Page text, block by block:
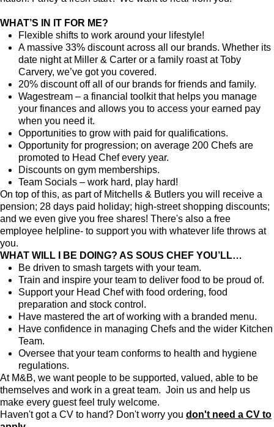
WHAT’S IN IT FOR ME?
Flexible shifts to work around your lifestyle!
A massive 33% discount across all our brands. Whether its
date night at Miller & Carter or a family roast at Toby
Carvery, we’ve got you covered.
20% discount off all of our brands for friends and family.
Wagestream – a financial toolkit that helps you manage
your finances and allows you to access your earned pay
when you need it.
Opportunities to grow with paid for qualifications.
Opportunity for progression; on average 200 Chefs are
promoted to Head Chef every year.
Discounts on gym memberships.
Team Socials – work hard, play hard!
On top of this, as part of Mitchells & Butlers you will receive a
pension; 28 days paid holiday; high-street shopping discounts;
and we even give you free shares! There's also a free
employee helpline- to support you with whatever life throws at
you.
WHAT WILL I BE DOING? AS SOUS CHEF YOU’LL…
Be driven to smash targets with your team.
Train and inspire your team to deliver food to be proud of.
Support your Head Chef with food ordering, food
preparation and stock control.
Have mastered the art of working with a branded menu.
Have confidence in managing Chefs and the wider Kitchen
Team.
Oversee that your team conforms to health and hygiene
regulations.
At M&B, we want people to be supported, valued, able to be
themselves and work in a great team. Join us and help us
make every guest feel truly welcome.
Haven't got a CV to hand? Don't worry you don't need a CV to